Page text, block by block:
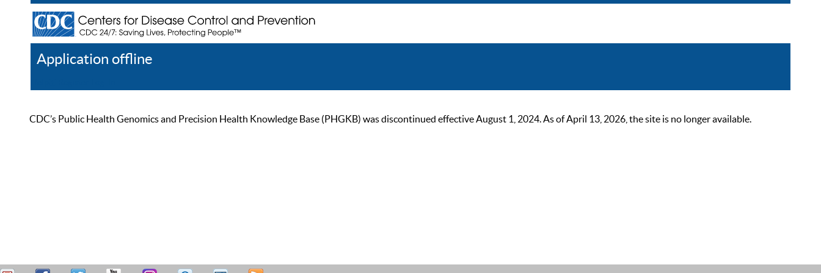
Application offline
CDC’s Public Health Genomics and Precision Health Knowledge Base (PHGKB) was discontinued effective August 1, 2024. As of April 13, 2026, the site is no longer available.